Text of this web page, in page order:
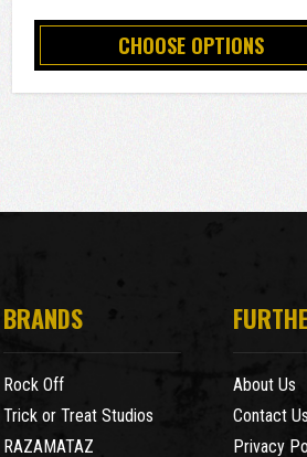
CHOOSE OPTIONS
BRANDS
Rock Off
Trick or Treat Studios
RAZAMATAZ
About Us
Contact Us
Privacy